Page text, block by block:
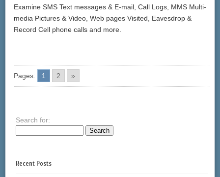
Examine SMS Text messages & E-mail, Call Logs, MMS Multi-
media Pictures & Video, Web pages Visited, Eavesdrop &
Record Cell phone calls and more.
Pages: 1 2 »
Search for:
Recent Posts